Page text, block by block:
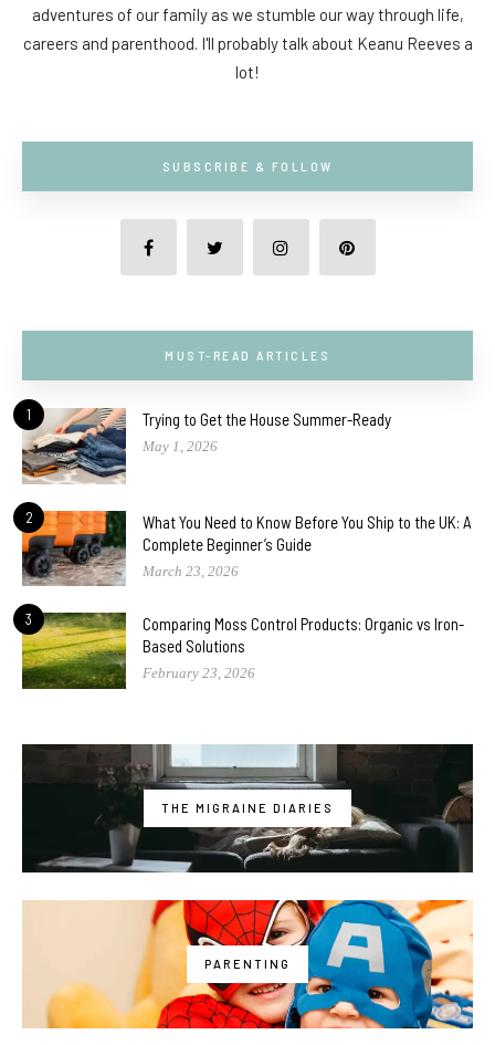
adventures of our family as we stumble our way through life,
careers and parenthood. I'll probably talk about Keanu Reeves a
lot!
SUBSCRIBE & FOLLOW
MUST-READ ARTICLES
1 Trying to Get the House Summer-Ready
May 1, 2026
2
What You Need to Know Before You Ship to the UK: A
Complete Beginner’s Guide
March 23, 2026
3
Comparing Moss Control Products: Organic vs Iron-
Based Solutions
February 23, 2026
THE MIGRAINE DIARIES
PARENTING